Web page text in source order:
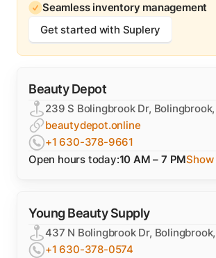
Seamless inventory management
Get started with Suplery
Beauty Depot
239 S Bolingbrook Dr,
beautydepot.online
+1 630-378-9661
Open hours today:10 AM – 7 PMShow
Young Beauty Supply
437 N Bolingbrook Dr,
+1 630-378-0574